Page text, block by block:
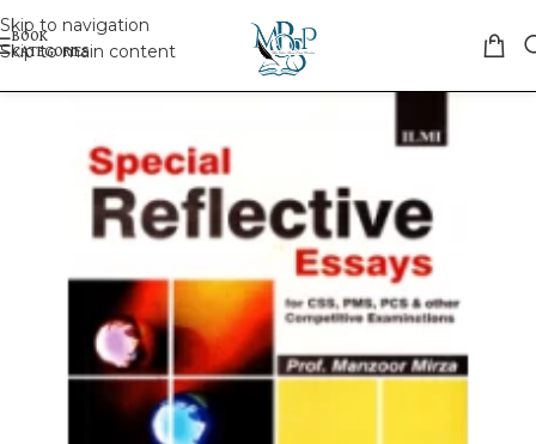
Skip to navigation
Skip to main content